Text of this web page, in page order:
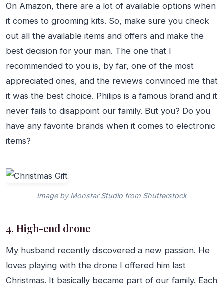
On Amazon, there are a lot of available options when
it comes to grooming kits. So, make sure you check
out all the available items and offers and make the
best decision for your man. The one that I
recommended to you is, by far, one of the most
appreciated ones, and the reviews convinced me that
it was the best choice. Philips is a famous brand and it
never fails to disappoint our family. But you? Do you
have any favorite brands when it comes to electronic
items?
Image by Monstar Studio from Shutterstock
4. High-end drone
My husband recently discovered a new passion. He
loves playing with the drone I offered him last
Christmas. It basically became part of our family. Each